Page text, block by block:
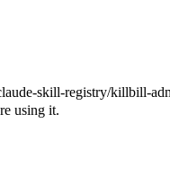
skill-registry/killbill-
using it.